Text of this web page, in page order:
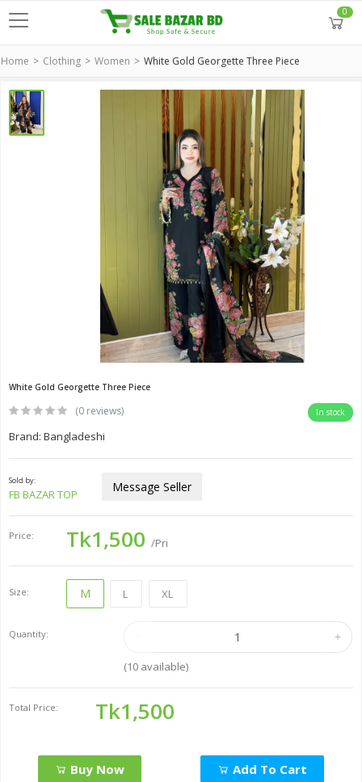
0
Home Clothing Women White Gold Georgette Three Piece
White Gold Georgette Three Piece
(0 reviews) In stock
Brand: Bangladeshi
Sold by:
FB BAZAR TOP Message Seller
Price: Tk1,500 /Pri
Size: M L XL
Quantity:
(10available)
Total Price: Tk1,500
Buy Now Add To Cart